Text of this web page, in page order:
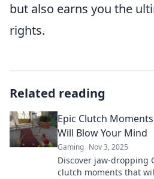
but also earns you the
rights.
Related reading
Epic Clutch
Will Blow Your Mind
Gaming Nov 3, 2025
Discover jaw-dropping
clutch moments that